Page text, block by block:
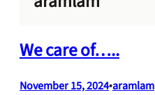
We care of…..
November 15, 2024•aramlam